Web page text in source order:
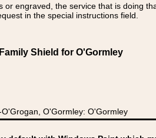
engraved, the service that is doing
in the special instructions field.
Shield for O'Gormley
O'Gormley: O'Gormley